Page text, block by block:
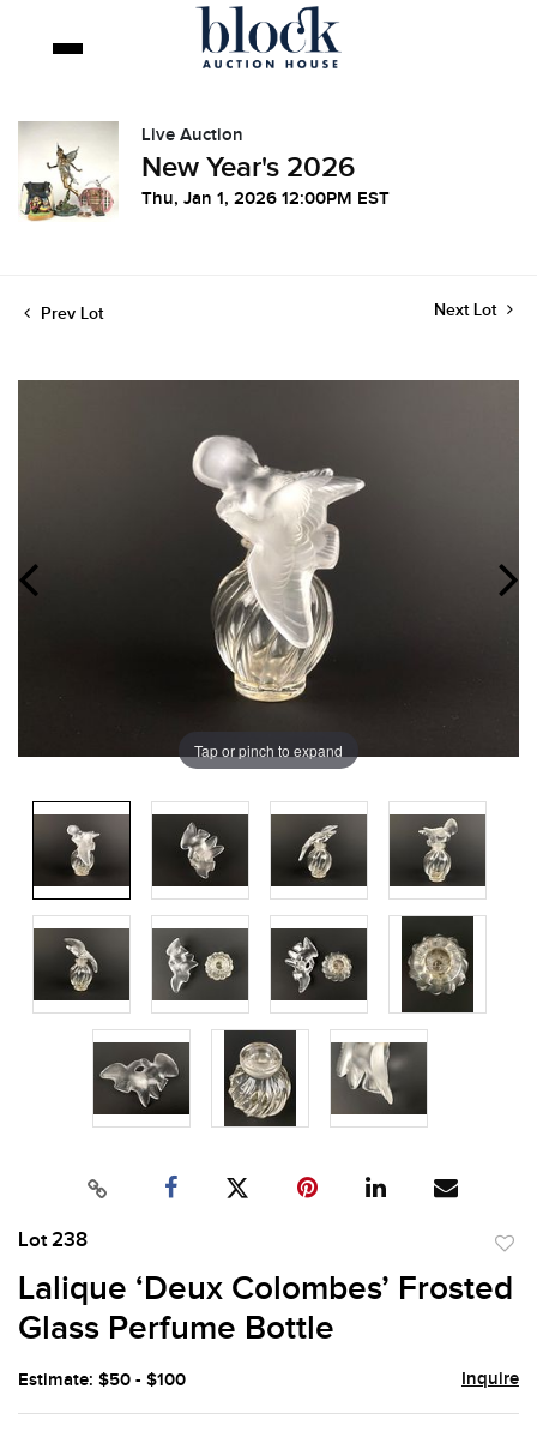
Live Auction
New Year's 2026
Thu, Jan 1, 2026 12:00PM EST
Prev Lot Next Lot
Tap or pinch to expand
Lot 238
Lalique ‘Deux Colombes’ Frosted
Glass Perfume Bottle
Estimate: $50 - $100 Inquire